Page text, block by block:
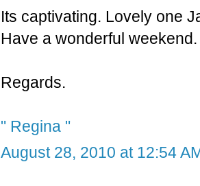
Its captivating. Lovely one
Have a wonderful weekend.
Regards.
" Regina "
August 28, 2010 at 12:54